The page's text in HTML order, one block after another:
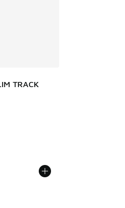
TRACK